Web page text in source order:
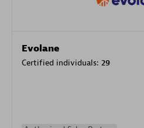
Evolane
Certified individuals: 29